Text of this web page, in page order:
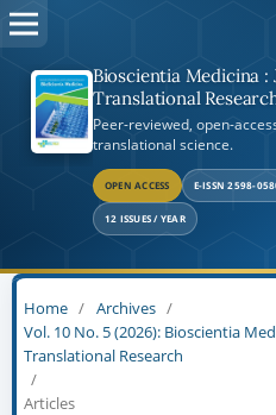
Bioscientia Medicina
Translational
Peer-reviewed, open-
translational science.
OPEN ACCESS E-ISSN 2598-
12 ISSUES / YEAR
Home / Archives /
Vol. 10 No. 5 (2026): Bioscientia
Translational Research
/
Articles